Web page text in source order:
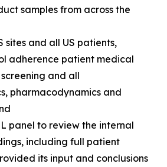
samples from across the
sites and all US patients,
adherence patient medical
and all
pharmacodynamics and
panel to review the internal
including full patient
its input and conclusions